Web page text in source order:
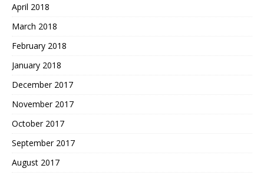
April 2018
March 2018
February 2018
January 2018
December 2017
November 2017
October 2017
September 2017
August 2017